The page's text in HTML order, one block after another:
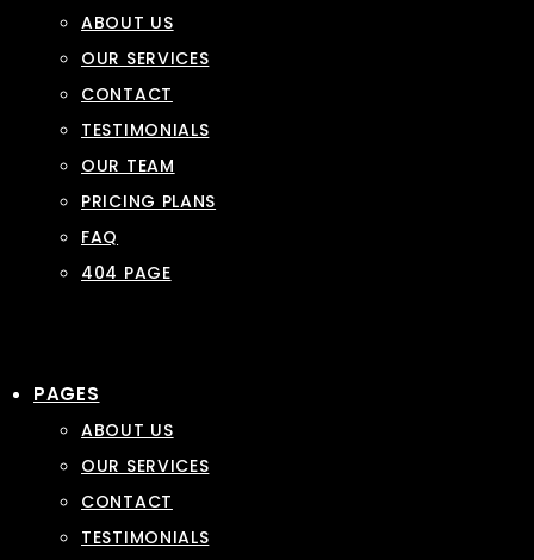
ABOUT US
OUR SERVICES
CONTACT
TESTIMONIALS
OUR TEAM
PRICING PLANS
FAQ
404 PAGE
PAGES
ABOUT US
OUR SERVICES
CONTACT
TESTIMONIALS